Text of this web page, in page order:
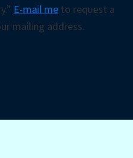
E-mail me to request a
mailing address.